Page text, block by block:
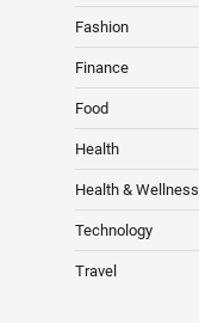
Fashion
Finance
Food
Health
Health & Wellness
Technology
Travel